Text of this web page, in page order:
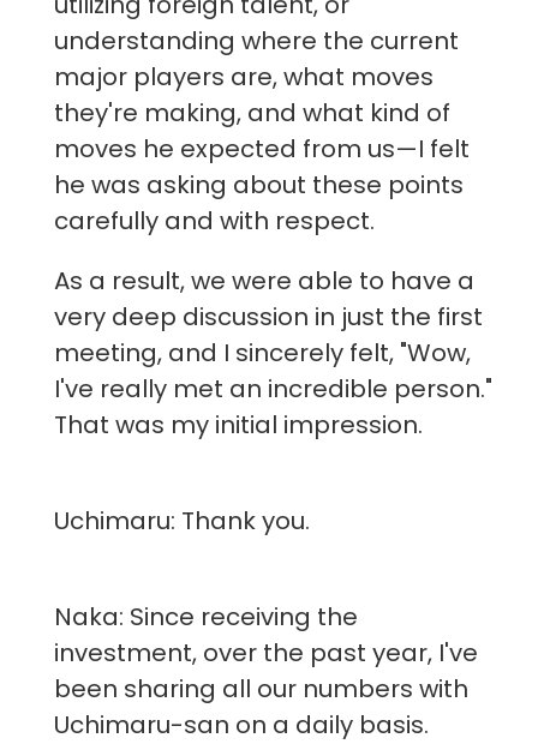
understanding where the current
major players are, what moves
they're making, and what kind of
moves he expected from us—I felt
he was asking about these points
carefully and with respect.
As a result, we were able to have a
very deep discussion in just the first
meeting, and I sincerely felt, "Wow,
I've really met an incredible person."
That was my initial impression.
Uchimaru: Thank you.
Naka: Since receiving the
investment, over the past year, I've
been sharing all our numbers with
Uchimaru-san on a daily basis.